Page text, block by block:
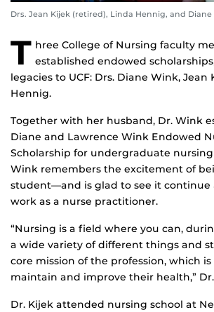
Drs. Jean Kijek (retired), Linda Hennig, and
T hree College of Nursing faculty
established endowed
legacies to UCF: Drs. Diane Wink, Jean
Hennig.
Together with her husband, Dr. Wink
Diane and Lawrence Wink Endowed
Scholarship for undergraduate
Wink remembers the excitement of
student—and is glad to see it continue
work as a nurse practitioner.
“Nursing is a field where you can,
a wide variety of different things and
core mission of the profession, which
maintain and improve their health,”
Dr. Kijek attended nursing school at